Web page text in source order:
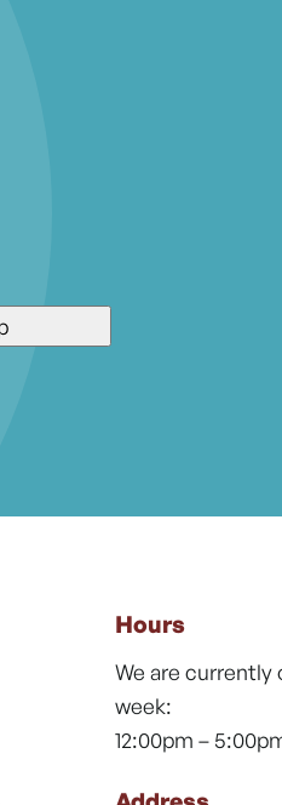
Hours
We are currently
week:
12:00pm –